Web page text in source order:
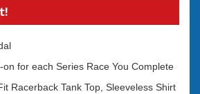
for each Series Race You Complete
Racerback Tank Top, Sleeveless Shirt